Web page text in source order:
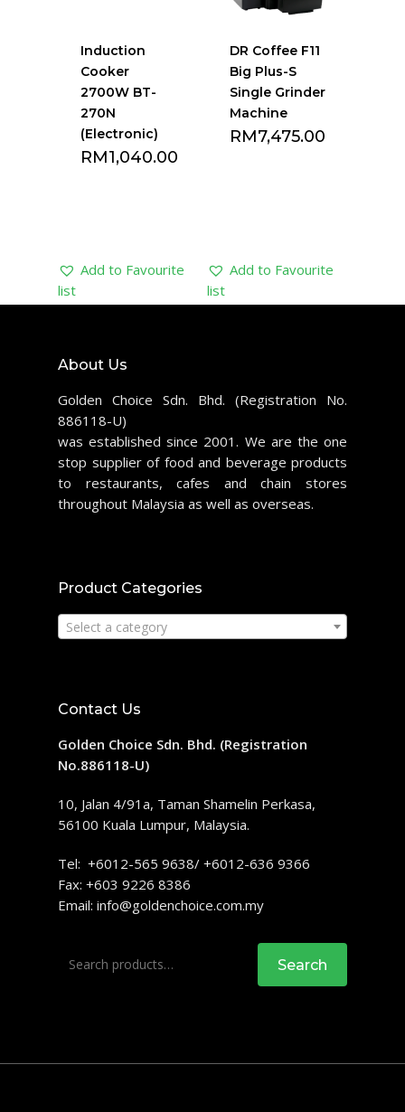
Induction
Cooker
2700W BT-
270N
(Electronic)
RM1,040.00
Add to Favourite
list
DR Coffee F11
Big Plus-S
Single Grinder
Machine
RM7,475.00
Add to Favourite
list
About Us
Golden Choice Sdn. Bhd. (Registration No.
886118-U)
was established since 2001. We are the one
stop supplier of food and beverage products
to restaurants, cafes and chain stores
throughout Malaysia as well as overseas.
Product Categories
Select a category
Contact Us
Golden Choice Sdn. Bhd. (Registration
No.886118-U)
10, Jalan 4/91a, Taman Shamelin Perkasa,
56100 Kuala Lumpur, Malaysia.
Tel: +6012-565 9638/ +6012-636 9366
Fax: +603 9226 8386
Email: info@goldenchoice.com.my
for:
Search